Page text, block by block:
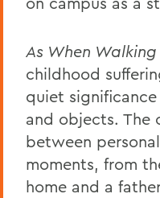
As When Walking
childhood
quiet
and objects. The
between
moments, from
home and a